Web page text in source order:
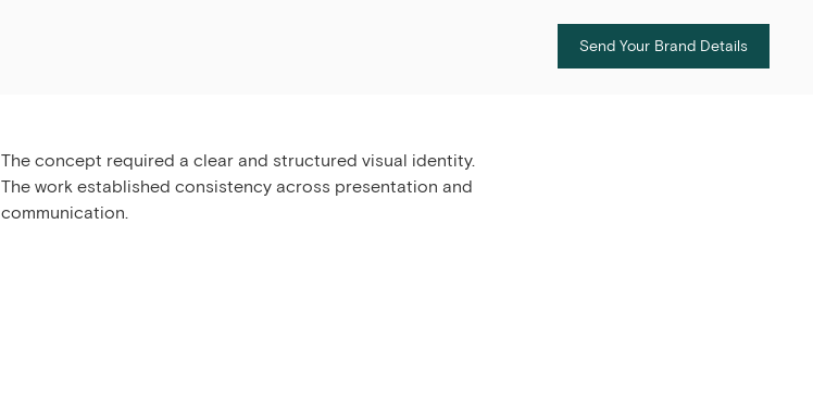
Send Your Brand Details
The concept required a clear and structured visual identity.
The work established consistency across presentation and
communication.